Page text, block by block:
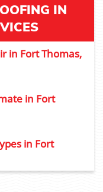
IN
in Fort Thomas,
in Fort
in Fort